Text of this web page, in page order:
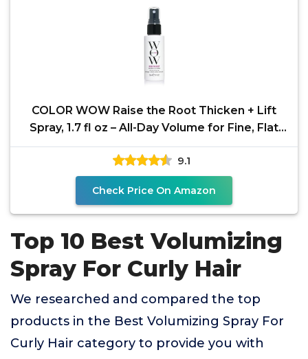
COLOR WOW Raise the Root Thicken + Lift
Spray, 1.7 fl oz – All-Day Volume for Fine, Flat
Hair
9.1
Check Price On Amazon
Top 10 Best Volumizing
Spray For Curly Hair
We researched and compared the top
products in the Best Volumizing Spray For
Curly Hair category to provide you with